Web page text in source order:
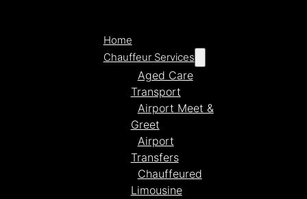
Home
Chauffeur Services
Aged Care
Transport
Airport Meet &
Greet
Airport
Transfers
Chauffeured
Limousine